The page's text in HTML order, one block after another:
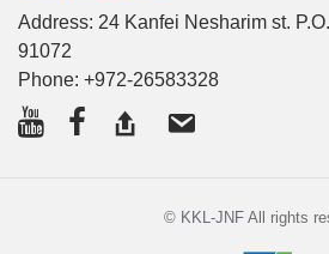
Address: 24 Kanfei Nesharim st.
91072
Phone: +972-26583328
© KKL-JNFAll rights